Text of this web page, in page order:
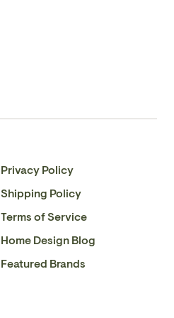
Privacy Policy
Shipping Policy
Terms of Service
Home Design Blog
Featured Brands